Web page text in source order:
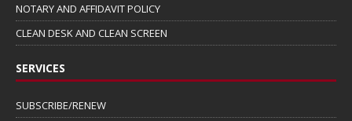
NOTARY AND AFFIDAVIT POLICY
CLEAN DESK AND CLEAN SCREEN
SERVICES
SUBSCRIBE/RENEW